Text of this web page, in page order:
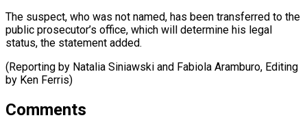
The suspect, who was ​not ‌named, has been transferred ​to the
⁠public prosecutor’s office, which will determine his legal
status, the statement added.
(Reporting by Natalia Siniawski and Fabiola Aramburo, Editing
by ​Ken Ferris)
Comments